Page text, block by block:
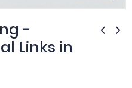
-
Links in